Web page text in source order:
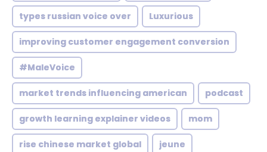
types russian voice over Luxurious
improving customer engagement conversion
#MaleVoice
market trends influencing american podcast
growth learning explainer videos mom
rise chinese market global jeune